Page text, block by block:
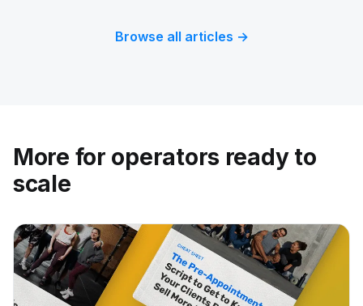
Browse all articles →
More for operators ready to
scale